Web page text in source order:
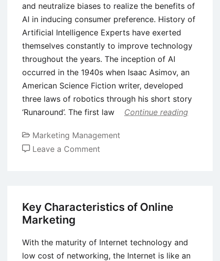
and neutralize biases to realize the benefits of
AI in inducing consumer preference. History of
Artificial Intelligence Experts have exerted
themselves constantly to improve technology
throughout the years. The inception of AI
occurred in the 1940s when Isaac Asimov, an
American Science Fiction writer, developed
three laws of robotics through his short story
‘Runaround’. The first law
Continue reading
Marketing Management
Leave a Comment
Key Characteristics of Online
Marketing
With the maturity of Internet technology and
low cost of networking, the Internet is like an